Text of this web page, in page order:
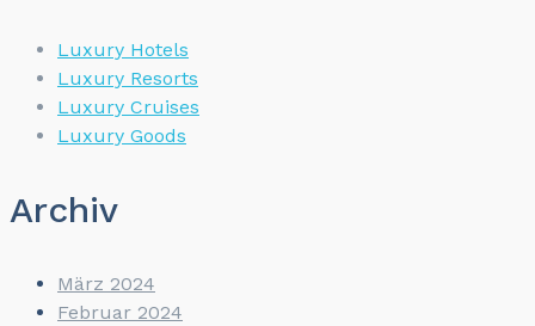
Luxury Hotels
Luxury Resorts
Luxury Cruises
Luxury Goods
Archiv
März 2024
Februar 2024